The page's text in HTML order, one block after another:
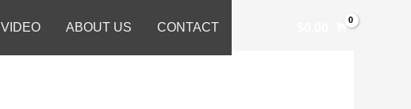
VIDEO ABOUT US CONTACT